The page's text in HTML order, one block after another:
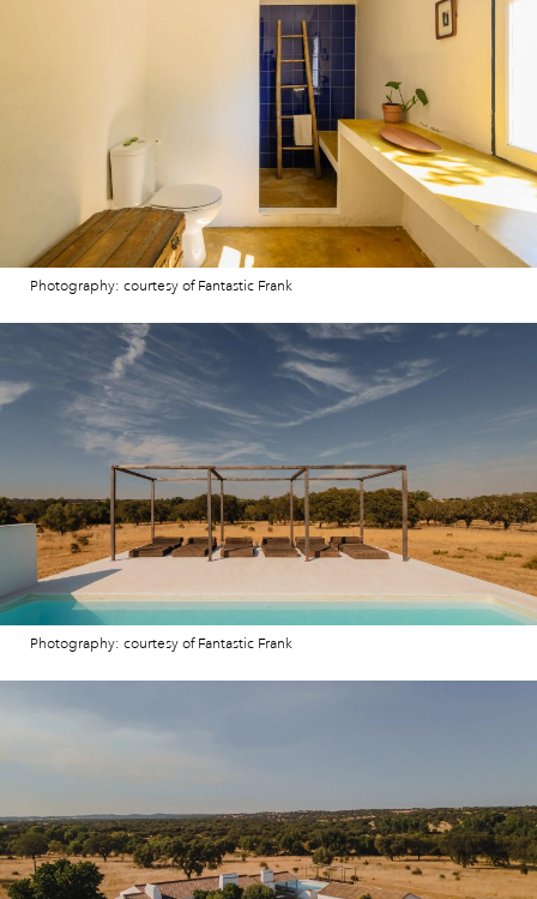
Photography: courtesy of Fantastic Frank
Photography: courtesy of Fantastic Frank